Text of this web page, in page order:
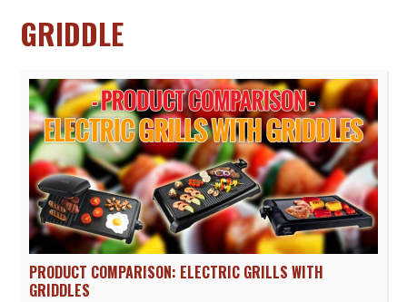
GRIDDLE
PRODUCT COMPARISON: ELECTRIC GRILLS WITH
GRIDDLES